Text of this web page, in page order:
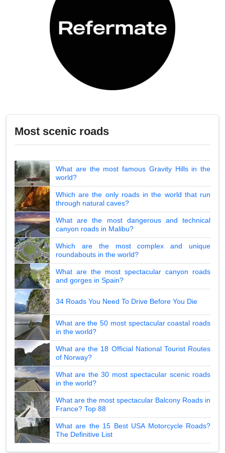
Most scenic roads
What are the most famous Gravity Hills in the
world?
Which are the only roads in the world that run
through natural caves?
What are the most dangerous and technical
canyon roads in Malibu?
Which are the most complex and unique
roundabouts in the world?
What are the most spectacular canyon roads
and gorges in Spain?
34 Roads You Need To Drive Before You Die
What are the 50 most spectacular coastal roads
in the world?
What are the 18 Official National Tourist Routes
of Norway?
What are the 30 most spectacular scenic roads
in the world?
What are the most spectacular Balcony Roads in
France? Top 88
What are the 15 Best USA Motorcycle Roads?
The Definitive List